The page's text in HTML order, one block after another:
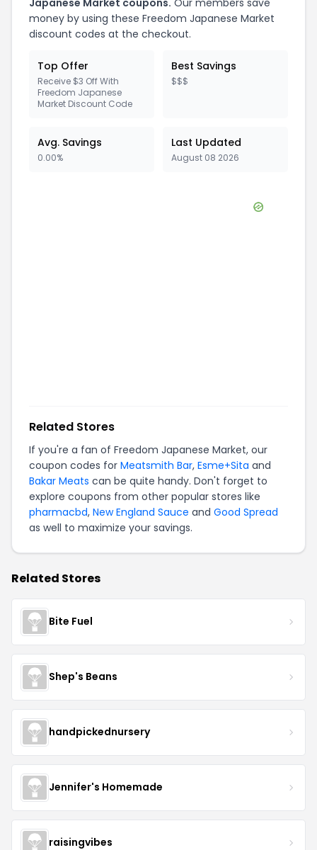
money by using these Freedom Japanese Market
discount codes at the checkout.
Top Offer
Receive $3 Off With
Freedom Japanese
Market Discount Code
Best Savings
$$$
Avg. Savings
0.00%
Last Updated
August 08 2026
Related Stores
If you're a fan of Freedom Japanese Market, our
coupon codes for Meatsmith Bar, Esme+Sita and
Bakar Meats can be quite handy. Don't forget to
explore coupons from other popular stores like
pharmacbd, New England Sauce and Good Spread
as well to maximize your savings.
Related Stores
Bite Fuel
Shep's Beans
handpickednursery
Jennifer's Homemade
raisingvibes